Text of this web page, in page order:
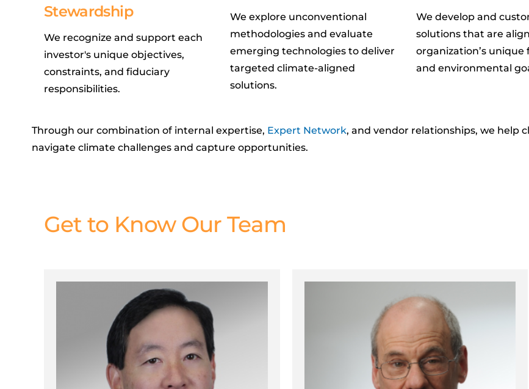
Stewardship
We recognize and support each
investor's unique objectives,
constraints, and fiduciary
responsibilities.
We explore unconventional
methodologies and evaluate
emerging technologies to deliver
targeted climate-aligned
solutions.
We develop and
solutions that are
organization’s unique
and environmental
Through our combination of internal expertise, Expert Network, and vendor relationships, we help
navigate climate challenges and capture opportunities.
Get to Know Our Team